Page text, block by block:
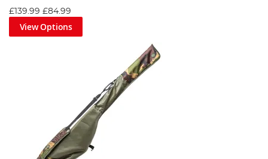
£139.99 £84.99
View Options